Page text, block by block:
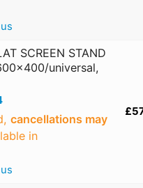
SCREEN STAND
universal,
cancellations may
in